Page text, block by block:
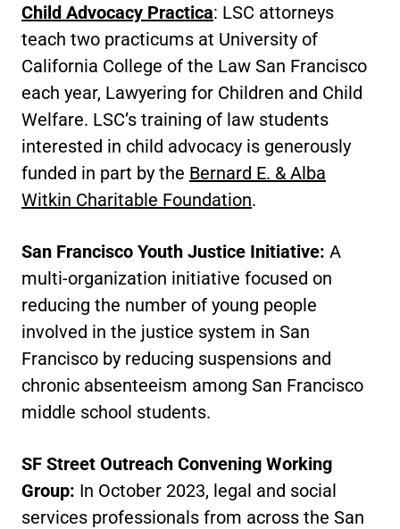
Child Advocacy Practica: LSC attorneys
teach two practicums at University of
California College of the Law San Francisco
each year, Lawyering for Children and Child
Welfare. LSC’s training of law students
interested in child advocacy is generously
funded in part by the Bernard E. & Alba
Witkin Charitable Foundation.
San Francisco Youth Justice Initiative: A
multi-organization initiative focused on
reducing the number of young people
involved in the justice system in San
Francisco by reducing suspensions and
chronic absenteeism among San Francisco
middle school students.
SF Street Outreach Convening Working
Group: In October 2023, legal and social
services professionals from across the San